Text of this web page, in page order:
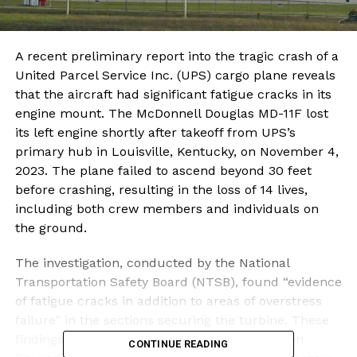
A recent preliminary report into the tragic crash of a
United Parcel Service Inc. (UPS) cargo plane reveals
that the aircraft had significant fatigue cracks in its
engine mount. The McDonnell Douglas MD-11F lost
its left engine shortly after takeoff from UPS’s
primary hub in Louisville, Kentucky, on November 4,
2023. The plane failed to ascend beyond 30 feet
before crashing, resulting in the loss of 14 lives,
including both crew members and individuals on
the ground.
The investigation, conducted by the National
Transportation Safety Board (NTSB), found “evidence
of fatigue cracks in addition to areas of overstress
findings were disclosed in a report released on
CONTINUE READING